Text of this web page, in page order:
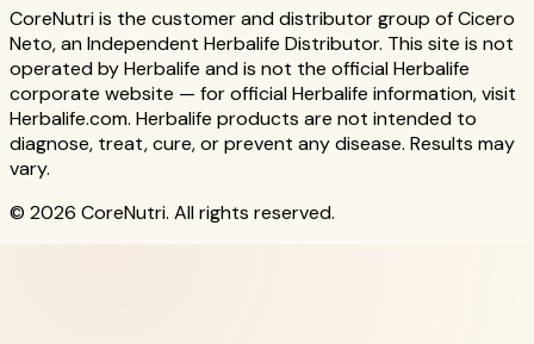
CoreNutri is the customer and distributor group of Cicero
Neto, an Independent Herbalife Distributor. This site is not
operated by Herbalife and is not the official Herbalife
corporate website — for official Herbalife information, visit
Herbalife.com. Herbalife products are not intended to
diagnose, treat, cure, or prevent any disease. Results may
vary.
© 2026 CoreNutri. All rights reserved.